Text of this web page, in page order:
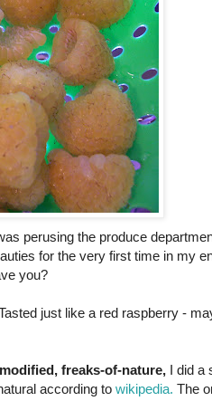
perusing the produce
for the very first time in my
you?
just like a red raspberry -
freaks-of-nature, I did a
according to wikipedia. The